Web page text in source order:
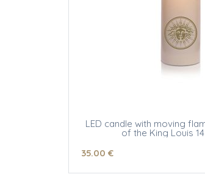
LED candle with moving
of the King Louis 14
35.00 €